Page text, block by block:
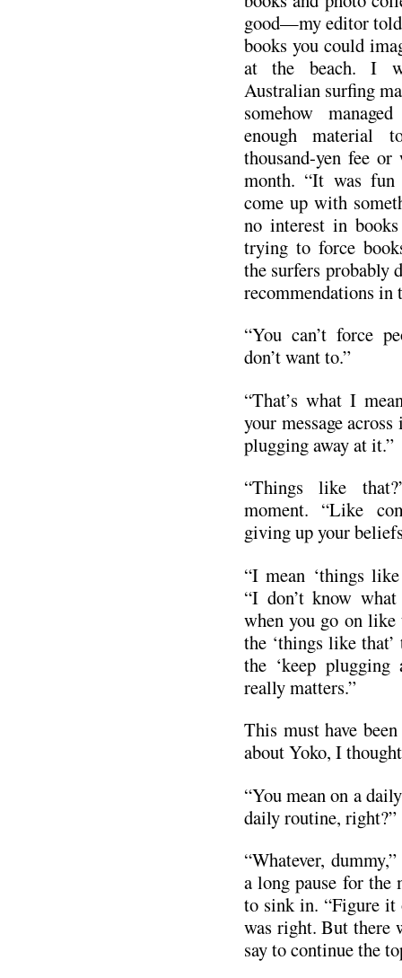
good—my editor
books you could
at the beach. I
Australian surfing
somehow
enough material
thousand-yen fee
month. “It was
come up with
no interest in
trying to force
the surfers probably
recommendations in
“You can’t force
don’t want to.”
“That’s what I
your message
plugging away at it.”
“Things like
moment. “Like
giving up your
“I mean ‘things
“I don’t know
when you go on like
the ‘things like
the ‘keep
really matters.”
This must have
about Yoko, I
“You mean on a
daily routine, right?”
“Whatever,
a long pause for the
to sink in. “Figure it
was right. But there
say to continue the